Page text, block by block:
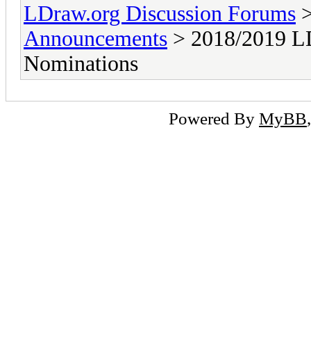
LDraw.org Discussion Forums
Announcements > 2018/2019
Nominations
Powered By MyBB